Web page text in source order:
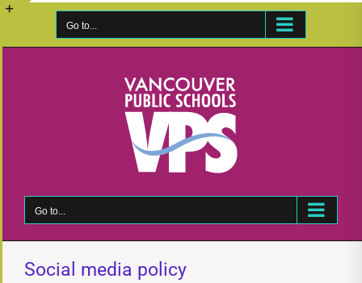
Skip
Go to...
Go to...
Social media policy